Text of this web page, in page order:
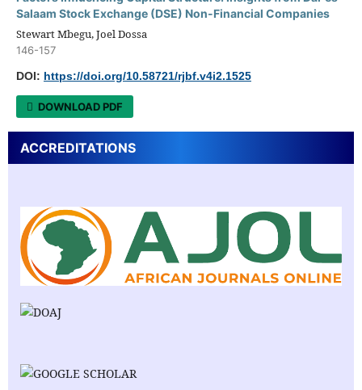
Salaam Stock Exchange (DSE) Non-Financial Companies
Stewart Mbegu, Joel Dossa
146-157
DOI: https://doi.org/10.58721/rjbf.v4i2.1525
DOWNLOAD PDF
ACCREDITATIONS